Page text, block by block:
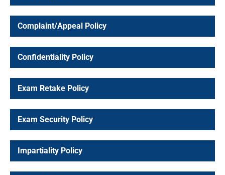
Shop
Complaint/Appeal Policy
Confidentiality Policy
Exam Retake Policy
Exam Security Policy
Impartiality Policy